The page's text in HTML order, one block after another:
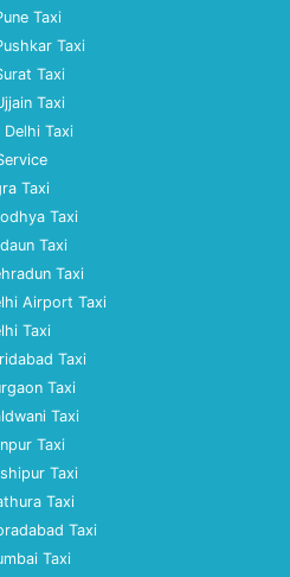
Taxi
Taxi
Taxi
Taxi
Taxi
Taxi
Taxi
Taxi
Taxi
Airport Taxi
Taxi
Taxi
Taxi
Taxi
Taxi
Taxi
Taxi
Taxi
Taxi